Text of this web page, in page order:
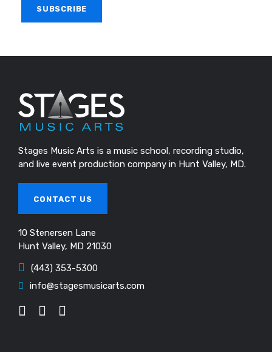
Stages Music Arts is a music school, recording studio,
and live event production company in Hunt Valley, MD.
CONTACT US
10 Stenersen Lane
Hunt Valley, MD 21030
(443) 353-5300
info@stagesmusicarts.com